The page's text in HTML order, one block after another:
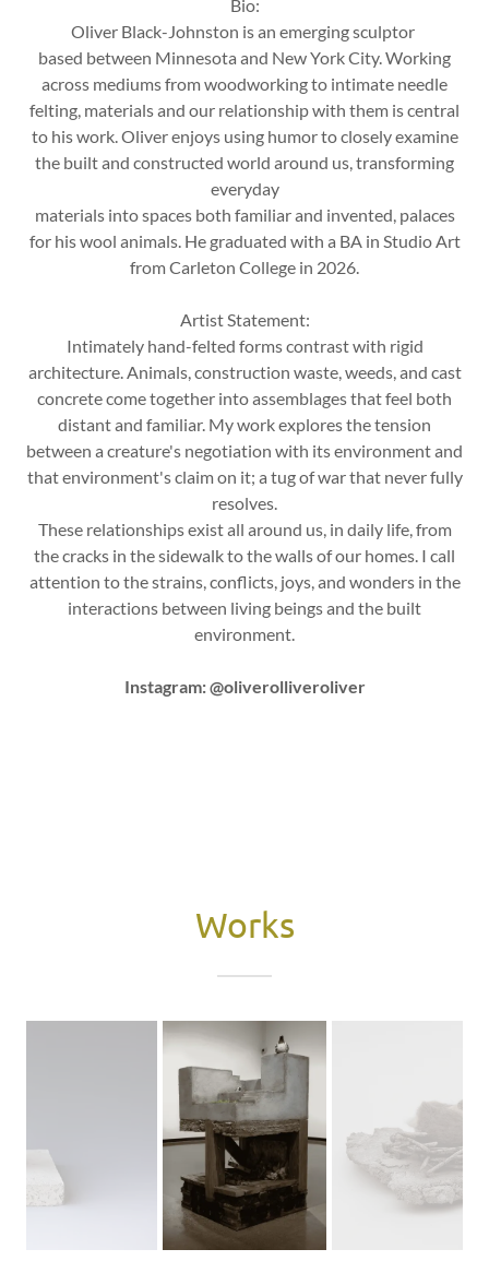
Bio:
Oliver Black-Johnston is an emerging sculptor
based between Minnesota and New York City. Working
across mediums from woodworking to intimate needle
felting, materials and our relationship with them is central
to his work. Oliver enjoys using humor to closely examine
the built and constructed world around us, transforming
everyday
materials into spaces both familiar and invented, palaces
for his wool animals. He graduated with a BA in Studio Art
from Carleton College in 2026.
Artist Statement:
Intimately hand-felted forms contrast with rigid
architecture. Animals, construction waste, weeds, and cast
concrete come together into assemblages that feel both
distant and familiar. My work explores the tension
between a creature's negotiation with its environment and
that environment's claim on it; a tug of war that never fully
resolves.
These relationships exist all around us, in daily life, from
the cracks in the sidewalk to the walls of our homes. I call
attention to the strains, conflicts, joys, and wonders in the
interactions between living beings and the built
environment.
Instagram: @oliverolliveroliver
Works